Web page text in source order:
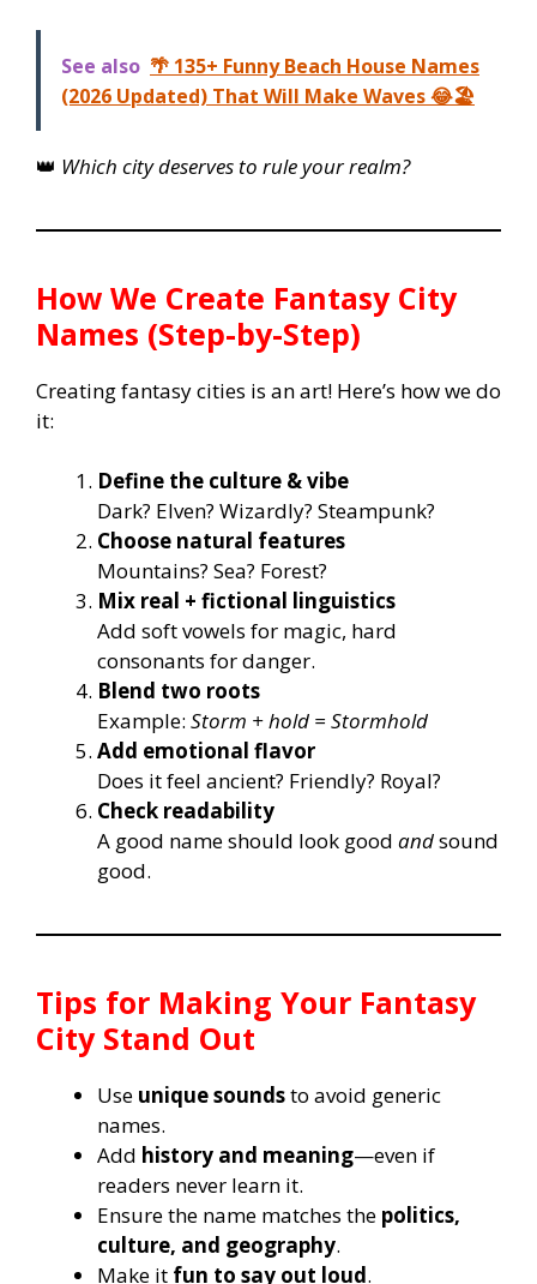
See also 🌴 135+ Funny Beach House Names
(2026 Updated) That Will Make Waves 😂🏖️
👑 Which city deserves to rule your realm?
How We Create Fantasy City
Names (Step-by-Step)
Creating fantasy cities is an art! Here’s how we do
it:
Define the culture & vibe
Dark? Elven? Wizardly? Steampunk?
Choose natural features
Mountains? Sea? Forest?
Mix real + fictional linguistics
Add soft vowels for magic, hard
consonants for danger.
Blend two roots
Example: Storm + hold = Stormhold
Add emotional flavor
Does it feel ancient? Friendly? Royal?
Check readability
A good name should look good andsound
good.
Tips for Making Your Fantasy
City Stand Out
Use unique soundsto avoid generic
names.
Add history and meaning—even if
readers never learn it.
Ensure the name matches the politics,
culture, and geography.
Make it fun to say out loud.